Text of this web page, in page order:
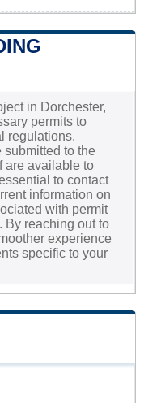
in Dorchester,
permits to
regulations.
to the
are available to
to contact
information on
with permit
By reaching out to
experience
specific to your